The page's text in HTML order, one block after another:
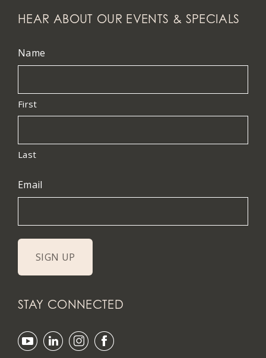
HEAR ABOUT OUR EVENTS & SPECIALS
Name
First
Last
Email
STAY CONNECTED